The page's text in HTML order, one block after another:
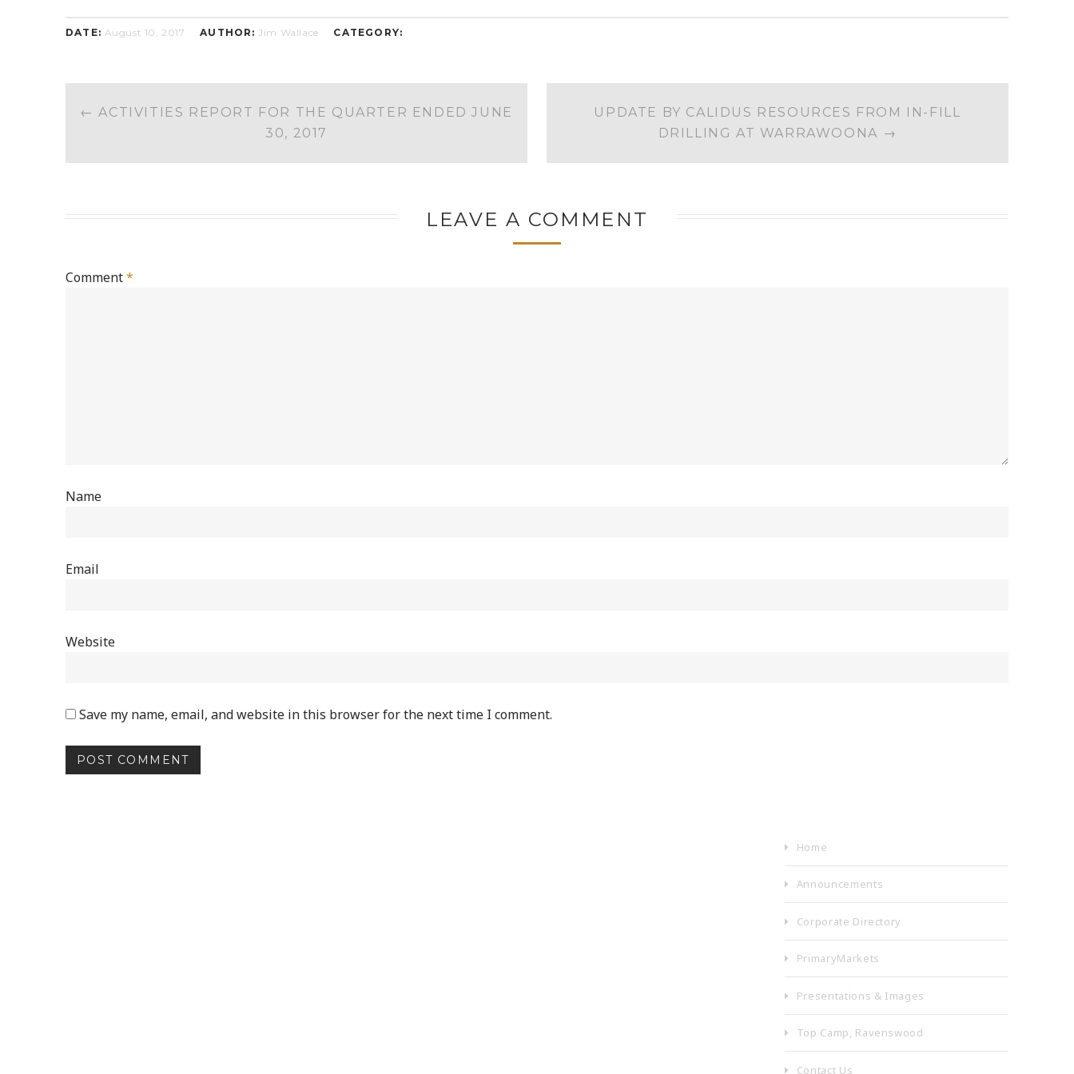
DATE: August 10, 2017 AUTHOR: Jim Wallace CATEGORY:
POST
NAVIGATION
← ACTIVITIES REPORT FOR THE QUARTER ENDED JUNE
30, 2017
UPDATE BY CALIDUS RESOURCES FROM IN-FILL
DRILLING AT WARRAWOONA →
LEAVE A COMMENT
Comment*
Name
Email
Website
Save my name, email, and website in this browser for the next time I comment.
Home
Announcements
Corporate Directory
PrimaryMarkets
Presentations & Images
Top Camp, Ravenswood
Contact Us